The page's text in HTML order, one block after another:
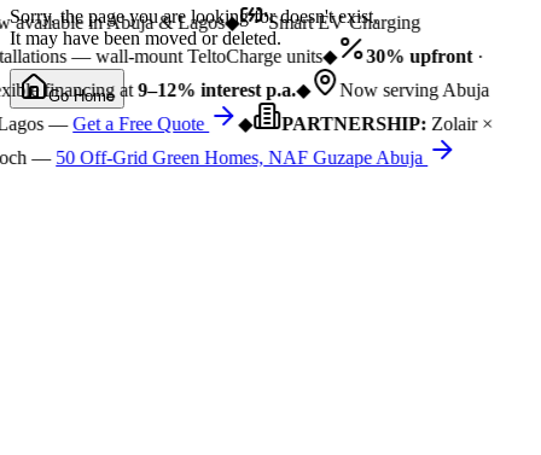
available in Abuja & Lagos◆
Smart EV Charging
— wall-mount TeltoCharge units◆ 30% upfront·
financing at9–12% interest p.a.◆
Now serving Abuja
—Get a Free Quote ◆ PARTNERSHIP:Zolair ×
—50 Off-Grid Green Homes, NAF Guzape Abuja
Sorry, the page you are looking for doesn't exist.
It may have been moved or deleted.
Go Home